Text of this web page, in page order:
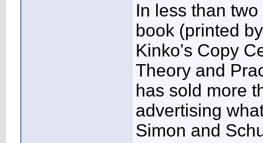
In less than
book (printed by
Kinko's Copy
Theory and
has sold more
advertising
Simon and